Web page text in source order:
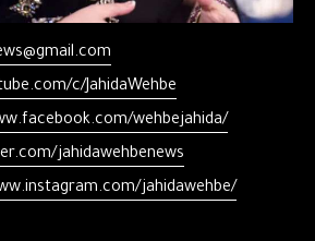
c/JahidaWehbe
wehbejahida/
jahidawehbenews
jahidawehbe/